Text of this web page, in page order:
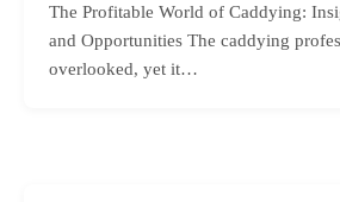
The Profitable World of Caddying:
and Opportunities The caddying
overlooked, yet it…